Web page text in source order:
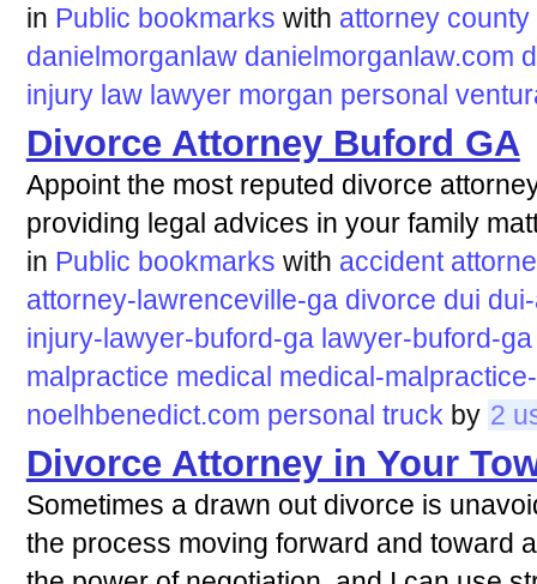
in Public bookmarks with attorney county
danielmorganlaw danielmorganlaw.com
injury law lawyer morgan personal
Divorce Attorney Buford GA
Appoint the most reputed divorce
providing legal advices in your family
in Public bookmarks with accident
attorney-lawrenceville-ga divorce dui
injury-lawyer-buford-ga lawyer-buford-ga
malpractice medical medical-
noelhbenedict.com personal truck by 2
Divorce Attorney in Your
Sometimes a drawn out divorce is
the process moving forward and toward